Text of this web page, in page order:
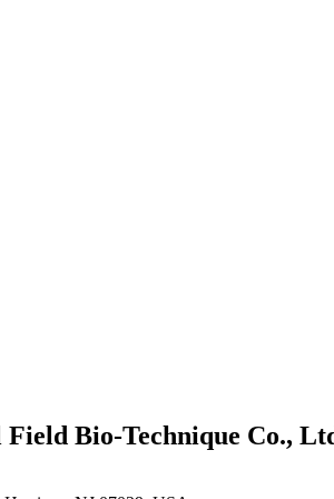
Bio-Technique Co.,